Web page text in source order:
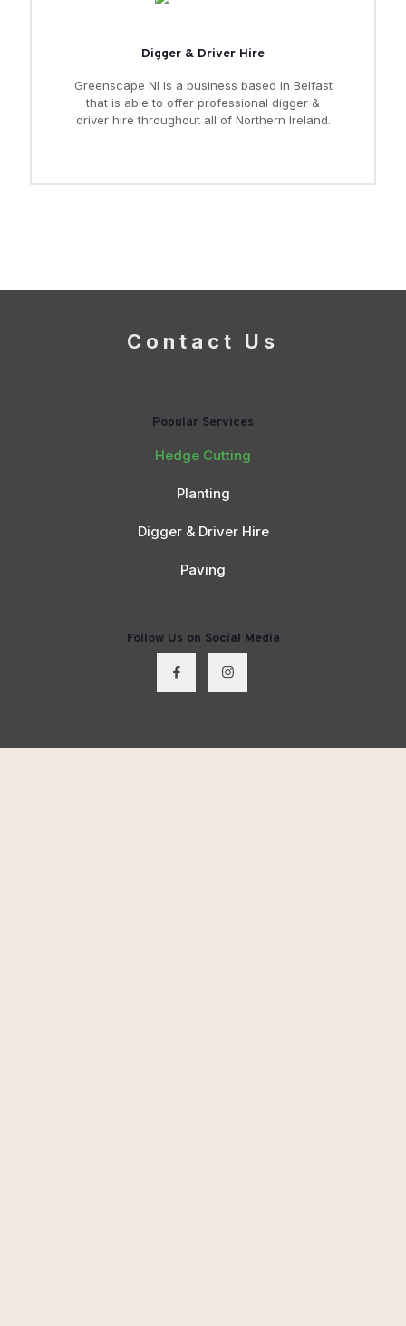
Digger & Driver Hire
Greenscape NI is a business based in Belfast
that is able to offer professional digger &
driver hire throughout all of Northern Ireland.
Contact Us
Popular Services
Hedge Cutting
Planting
Digger & Driver Hire
Paving
Follow Us on Social Media